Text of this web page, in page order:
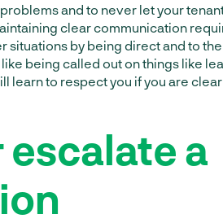
and to never let your
clear communication
situations by being direct and to
being called out on things like
learn to respect you if you are
escalate a